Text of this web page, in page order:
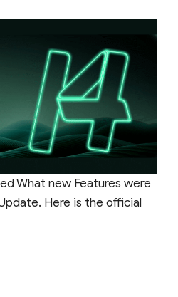
What new Features were
Here is the official